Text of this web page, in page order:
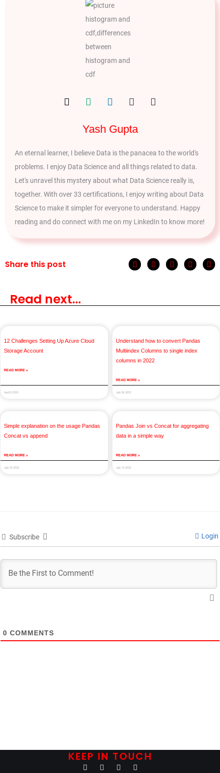
Yash Gupta
An eternal learner, I believe Data is the panacea to the world's
problems. I enjoy Data Science and all things related to data.
Let's unravel this mystery about what Data Science really is,
together. With over 33 certifications, I enjoy writing about Data
Science to make it simpler for everyone to understand. Happy
reading and do connect with me on my LinkedIn to know more!
Share this post
Read next...
12 Challenges Setting Up Azure Cloud
Storage Account
READ MORE »
April 5, 2023
Understand how to convert Pandas
Multiindex Columns to single index
columns in 2022
READ MORE »
July 30, 2022
Simple explanation on the usage Pandas
Concat vs append
READ MORE »
July 29, 2022
Pandas Join vs Concat for aggregating
data in a simple way
READ MORE »
July 13, 2022
Subscribe Login
0 COMMENTS
KEEP IN TOUCH